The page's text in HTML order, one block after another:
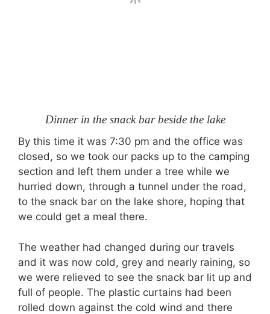
Dinner in the snack bar beside the lake
By this time it was 7:30 pm and the office was
closed, so we took our packs up to the camping
section and left them under a tree while we
hurried down, through a tunnel under the road,
to the snack bar on the lake shore, hoping that
we could get a meal there.
The weather had changed during our travels
and it was now cold, grey and nearly raining, so
we were relieved to see the snack bar lit up and
full of people. The plastic curtains had been
rolled down against the cold wind and there